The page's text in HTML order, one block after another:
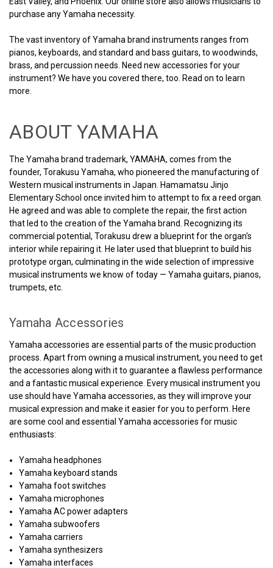
purchase any Yamaha necessity.
The vast inventory of Yamaha brand instruments ranges from
pianos, keyboards, and standard and bass guitars, to woodwinds,
brass, and percussion needs. Need new accessories for your
instrument? We have you covered there, too. Read on to learn
more.
ABOUT YAMAHA
The Yamaha brand trademark, YAMAHA, comes from the
founder, Torakusu Yamaha, who pioneered the manufacturing of
Western musical instruments in Japan. Hamamatsu Jinjo
Elementary School once invited him to attempt to fix a reed organ.
He agreed and was able to complete the repair, the first action
that led to the creation of the Yamaha brand. Recognizing its
commercial potential, Torakusu drew a blueprint for the organ's
interior while repairing it. He later used that blueprint to build his
prototype organ, culminating in the wide selection of impressive
musical instruments we know of today — Yamaha guitars, pianos,
trumpets, etc.
Yamaha Accessories
Yamaha accessories are essential parts of the music production
process. Apart from owning a musical instrument, you need to get
the accessories along with it to guarantee a flawless performance
and a fantastic musical experience. Every musical instrument you
use should have Yamaha accessories, as they will improve your
musical expression and make it easier for you to perform. Here
are some cool and essential Yamaha accessories for music
enthusiasts:
Yamaha headphones
Yamaha keyboard stands
Yamaha foot switches
Yamaha microphones
Yamaha AC power adapters
Yamaha subwoofers
Yamaha carriers
Yamaha synthesizers
Yamaha interfaces